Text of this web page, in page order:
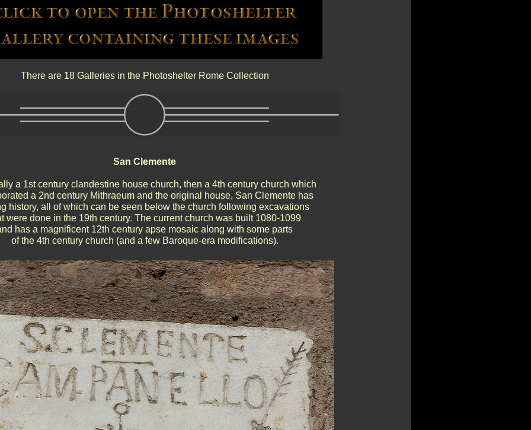
There are 18 Galleries in the Photoshelter Rome Collection
San Clemente
a 1st century clandestine house church, then a 4th century church which
a 2nd century Mithraeum and the original house, San Clemente has
history, all of which can be seen below the church following excavations
were done in the 19th century. The current church was built 1080-1099
has a magnificent 12th century apse mosaic along with some parts
of the 4th century church (and a few Baroque-era modifications).